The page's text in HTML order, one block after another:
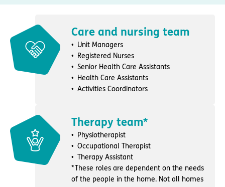
Care and nursing team
Unit Managers
Registered Nurses
Senior Health Care Assistants
Health Care Assistants
Activities Coordinators
Therapy team*
Physiotherapist
Occupational Therapist
Therapy Assistant
*These roles are dependent on the needs
of the people in the home. Not all homes